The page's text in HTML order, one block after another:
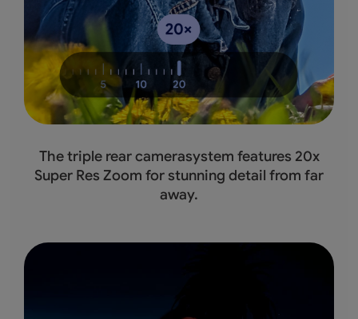
The triple rear camerasystem features 20x
Super Res Zoom for stunning detail from far
away.